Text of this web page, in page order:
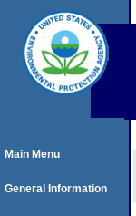
Main Menu
General Information